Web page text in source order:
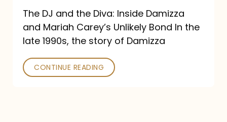
Unlikely
Bond
The DJ and the Diva: Inside Damizza
and Mariah Carey’s Unlikely Bond In the
late 1990s, the story of Damizza
CONTINUE READING